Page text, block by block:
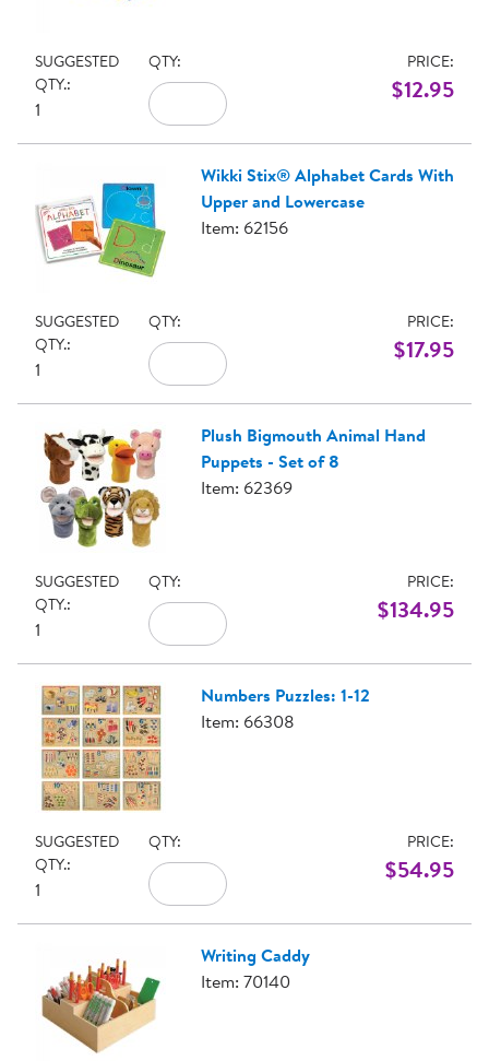
SUGGESTED
QTY.:
1
QTY: PRICE:
$12.95
Wikki Stix® Alphabet Cards With
Upper and Lowercase
Item: 62156
SUGGESTED
QTY.:
1
QTY: PRICE:
$17.95
Plush Bigmouth Animal Hand
Puppets - Set of 8
Item: 62369
SUGGESTED
QTY.:
1
QTY: PRICE:
$134.95
Numbers Puzzles: 1-12
Item: 66308
SUGGESTED
QTY.:
1
QTY: PRICE:
$54.95
Writing Caddy
Item: 70140